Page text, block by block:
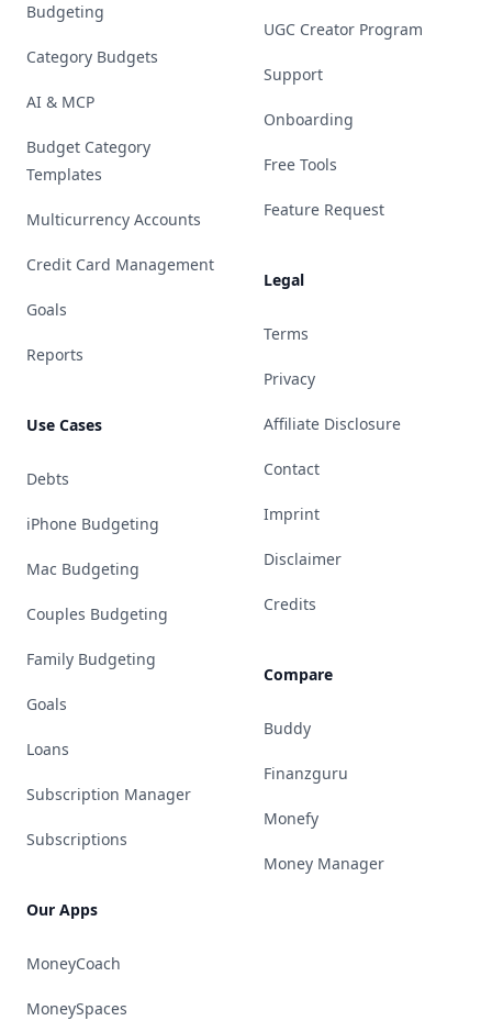
Budgeting
Category Budgets
AI & MCP
Budget Category
Templates
Multicurrency Accounts
Credit Card Management
Goals
Reports
Use Cases
Debts
iPhone Budgeting
Mac Budgeting
Couples Budgeting
Family Budgeting
Goals
Loans
Subscription Manager
Subscriptions
Our Apps
MoneyCoach
MoneySpaces
UGC Creator Program
Support
Onboarding
Free Tools
Feature Request
Legal
Terms
Privacy
Affiliate Disclosure
Contact
Imprint
Disclaimer
Credits
Compare
Buddy
Finanzguru
Monefy
Money Manager